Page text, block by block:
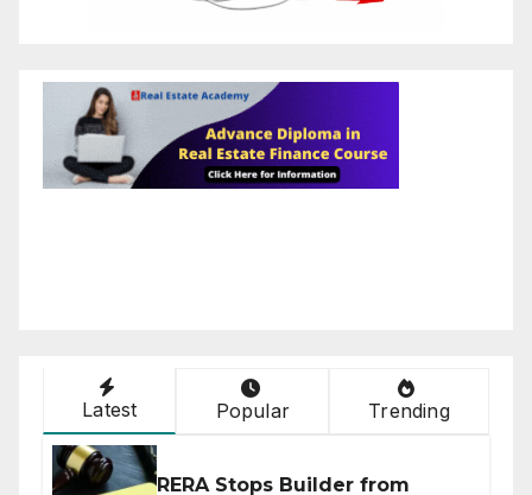
Latest Popular Trending
RERA Stops Builder from